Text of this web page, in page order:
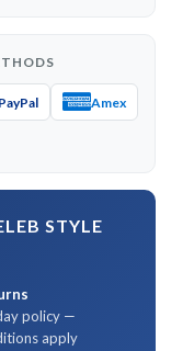
PayPal Amex
STYLE
policy —
apply